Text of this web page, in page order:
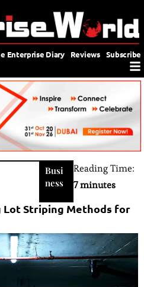
Enterprise Diary Reviews Subscribe
Busi
ness
Reading Time:
7 minutes
Striping Methods for